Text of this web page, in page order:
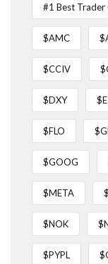
#1 Best
$AMC
$CCIV
$DXY
$FLO
$GOOG
$META
$NOK
$PYPL